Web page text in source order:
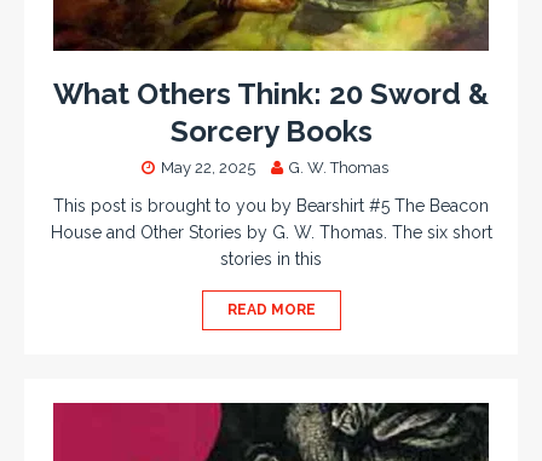
What Others Think: 20 Sword &
Sorcery Books
May 22, 2025 G. W. Thomas
This post is brought to you by Bearshirt #5 The Beacon
House and Other Stories by G. W. Thomas. The six short
stories in this
READ MORE